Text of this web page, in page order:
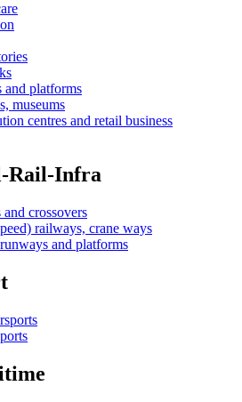
and platforms
museums
centres and retail business
Rail-Infra
crossovers
railways, crane ways
and platforms